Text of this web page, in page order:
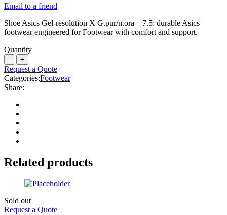
Email to a friend
Shoe Asics Gel-resolution X G.pur/n.ora – 7.5: durable Asics
footwear engineered for Footwear with comfort and support.
Quantity
Request a Quote
Categories:Footwear
Share:
Related products
Sold out
Request a Quote